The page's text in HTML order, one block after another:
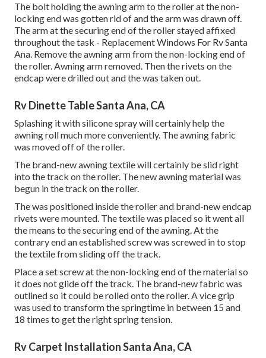
The bolt holding the awning arm to the roller at the non-
locking end was gotten rid of and the arm was drawn off.
The arm at the securing end of the roller stayed affixed
throughout the task - Replacement Windows For Rv Santa
Ana. Remove the awning arm from the non-locking end of
the roller. Awning arm removed. Then the rivets on the
endcap were drilled out and the was taken out.
Rv Dinette Table Santa Ana, CA
Splashing it with silicone spray will certainly help the
awning roll much more conveniently. The awning fabric
was moved off of the roller.
The brand-new awning textile will certainly be slid right
into the track on the roller. The new awning material was
begun in the track on the roller.
The was positioned inside the roller and brand-new endcap
rivets were mounted. The textile was placed so it went all
the means to the securing end of the awning. At the
contrary end an established screw was screwed in to stop
the textile from sliding off the track.
Place a set screw at the non-locking end of the material so
it does not glide off the track. The brand-new fabric was
outlined so it could be rolled onto the roller. A vice grip
was used to transform the springtime in between 15 and
18 times to get the right spring tension.
Rv Carpet Installation Santa Ana, CA